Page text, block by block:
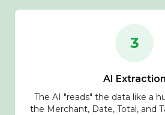
3
AI Extraction
The AI "reads" the data like a
the Merchant, Date, Total, and